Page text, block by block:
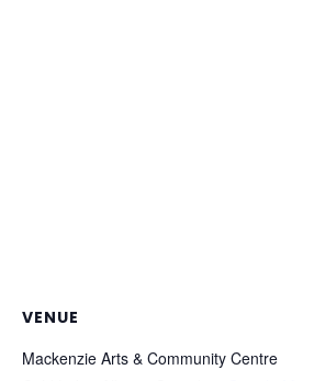
VENUE
Mackenzie Arts & Community Centre